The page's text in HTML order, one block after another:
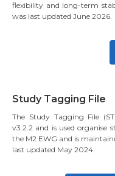
flexibility and long-term
was last updated June 2026.
Study Tagging File
The Study Tagging File
v3.2.2 and is used organise
the M2 EWG and is
last updated May 2024.